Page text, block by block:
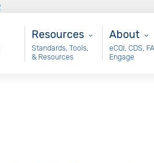
Resources
Resources
Standards, Tools,
& Resources
About
About
eCQI, CDS,
Engage